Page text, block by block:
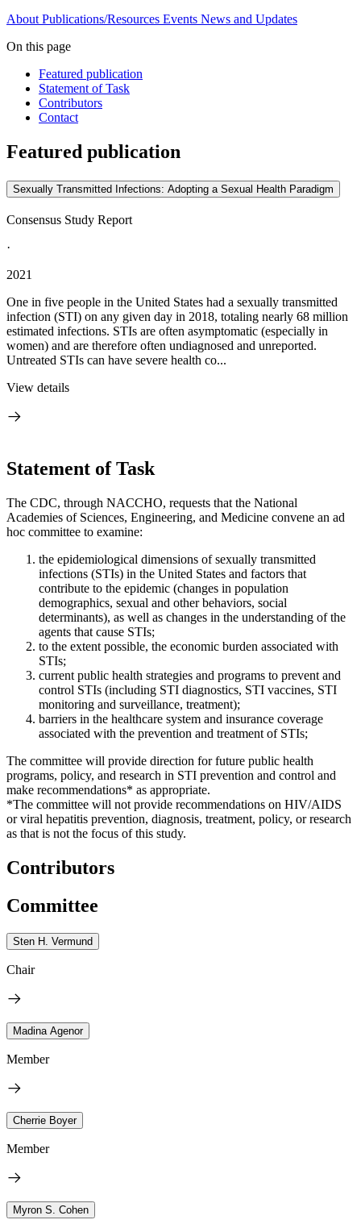
About Publications/Resources Events News and Updates
On this page
Featured publication
Statement of Task
Contributors
Contact
Featured publication
Sexually Transmitted Infections: Adopting a Sexual Health Paradigm
Consensus Study Report
·
2021
One in five people in the United States had a sexually transmitted
infection (STI) on any given day in 2018, totaling nearly 68 million
estimated infections. STIs are often asymptomatic (especially in
women) and are therefore often undiagnosed and unreported.
Untreated STIs can have severe health co...
View details
Statement of Task
The CDC, through NACCHO, requests that the National
Academies of Sciences, Engineering, and Medicine convene an ad
hoc committee to examine:
the epidemiological dimensions of sexually transmitted
infections (STIs) in the United States and factors that
contribute to the epidemic (changes in population
demographics, sexual and other behaviors, social
determinants), as well as changes in the understanding of the
agents that cause STIs;
to the extent possible, the economic burden associated with
STIs;
current public health strategies and programs to prevent and
control STIs (including STI diagnostics, STI vaccines, STI
monitoring and surveillance, treatment);
barriers in the healthcare system and insurance coverage
associated with the prevention and treatment of STIs;
The committee will provide direction for future public health
programs, policy, and research in STI prevention and control and
make recommendations* as appropriate.
*The committee will not provide recommendations on HIV/AIDS
or viral hepatitis prevention, diagnosis, treatment, policy, or research
as that is not the focus of this study.
Contributors
Committee
Sten H. Vermund
Chair
Madina Agenor
Member
Cherrie Boyer
Member
Myron S. Cohen